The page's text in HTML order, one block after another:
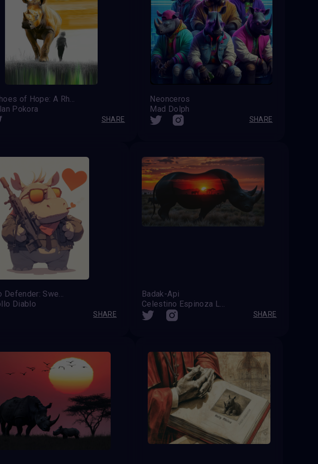
Pokora
SHARE
Neonceros
Mad Dolph
SHARE
Diablo
SHARE
Badak-Api
SHARE